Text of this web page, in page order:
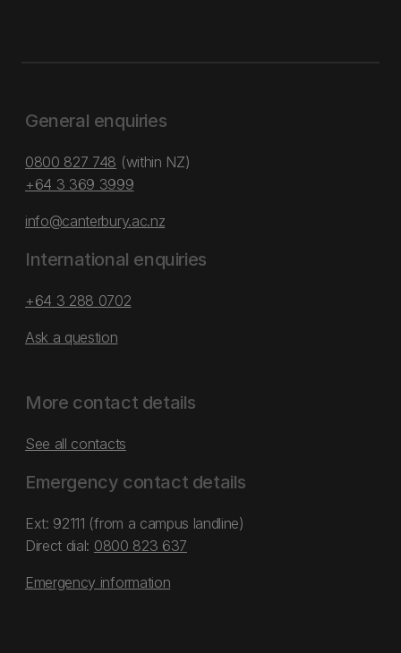
General enquiries
0800 827 748 (within NZ)
+64 3 369 3999
info@canterbury.ac.nz
International enquiries
+64 3 288 0702
Ask a question
More contact details
See all contacts
Emergency contact details
Ext: 92111 (from a campus landline)
Direct dial: 0800 823 637
Emergency information